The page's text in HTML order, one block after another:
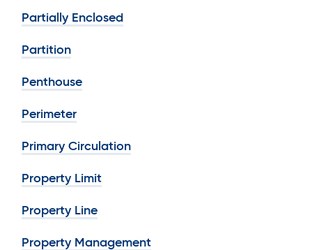
Partially Enclosed
Partition
Penthouse
Perimeter
Primary Circulation
Property Limit
Property Line
Property Management